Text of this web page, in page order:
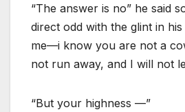
“The answer is no” he said
direct odd with the glint in his
me—i know you are not a
not run away, and I will not
“But your highness —”